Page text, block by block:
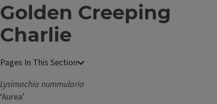
Golden Creeping
Charlie
Lysimachia nummularia
‘Aurea’